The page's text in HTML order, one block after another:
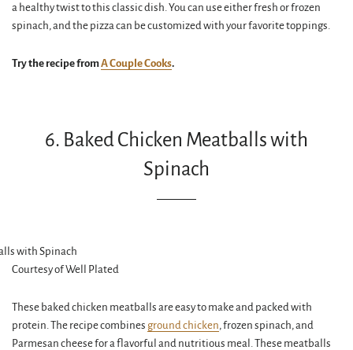
a healthy twist to this classic dish. You can use either fresh or frozen
spinach, and the pizza can be customized with your favorite toppings.
Try the recipe fromA Couple Cooks.
6. Baked Chicken Meatballs with
Spinach
Courtesy of Well Plated
These baked chicken meatballs are easy to make and packed with
protein. The recipe combines ground chicken, frozen spinach, and
Parmesan cheese for a flavorful and nutritious meal. These meatballs